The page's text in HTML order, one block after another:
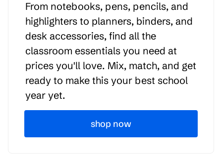
From notebooks, pens, pencils, and
highlighters to planners, binders, and
desk accessories, find all the
classroom essentials you need at
prices you'll love. Mix, match, and get
ready to make this your best school
year yet.
shop now